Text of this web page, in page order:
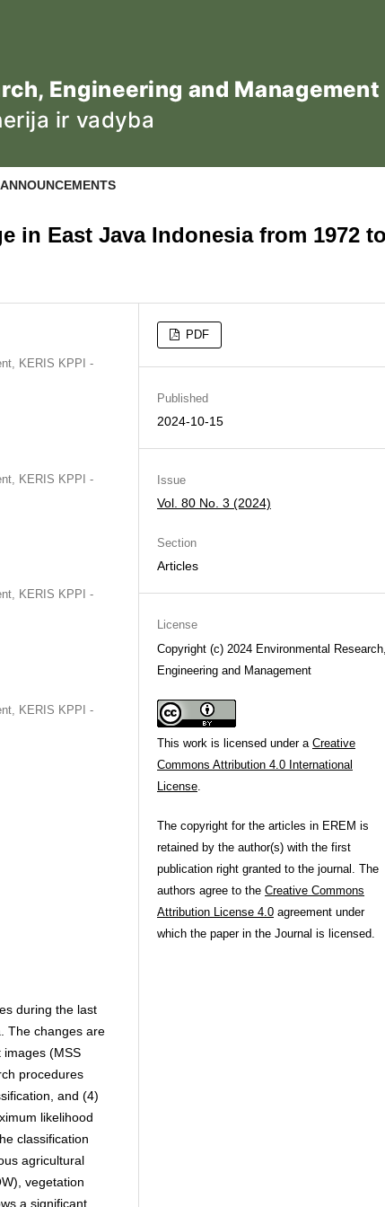
ANNOUNCEMENTS
in East Java Indonesia from 1972
KERIS KPPI -
KERIS KPPI -
KERIS KPPI -
KERIS KPPI -
during the last
The changes are
(MSS
procedures
and (4)
likelihood
classification
agricultural
vegetation
a significant
PDF
Published
2024-10-15
Issue
Vol. 80 No. 3 (2024)
Section
Articles
License
Copyright (c) 2024 Environmental
Engineering and Management
This work is licensed under a Creative
Commons Attribution 4.0 International
License.
The copyright for the articles in EREM is
retained by the author(s) with the first
publication right granted to the journal. The
authors agree to the Creative Commons
Attribution License 4.0 agreement under
which the paper in the Journal is licensed.